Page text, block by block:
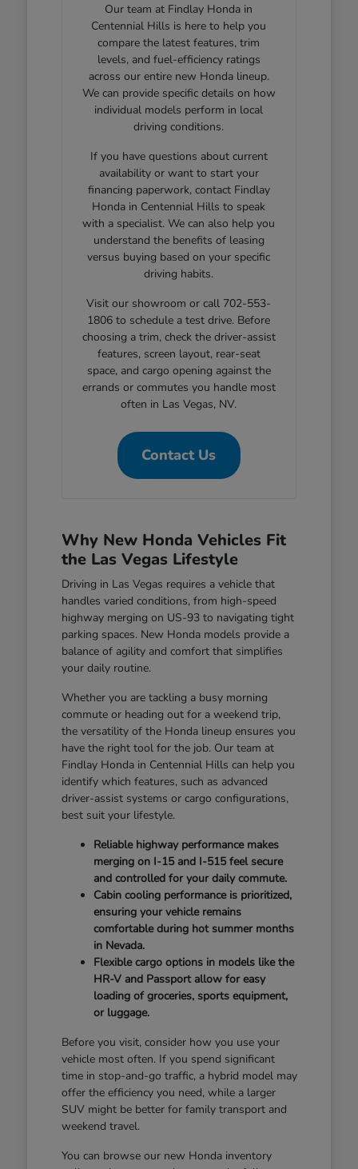
Our team at Findlay Honda in
Centennial Hills is here to help you
compare the latest features, trim
levels, and fuel-efficiency ratings
across our entire new Honda lineup.
We can provide specific details on how
individual models perform in local
driving conditions.
If you have questions about current
availability or want to start your
financing paperwork, contact Findlay
Honda in Centennial Hills to speak
with a specialist. We can also help you
understand the benefits of leasing
versus buying based on your specific
driving habits.
Visit our showroom or call 702-553-
1806 to schedule a test drive. Before
choosing a trim, check the driver-assist
features, screen layout, rear-seat
space, and cargo opening against the
errands or commutes you handle most
often in Las Vegas, NV.
Contact Us
Why New Honda Vehicles Fit
the Las Vegas Lifestyle
Driving in Las Vegas requires a vehicle that
handles varied conditions, from high-speed
highway merging on US-93 to navigating tight
parking spaces. New Honda models provide a
balance of agility and comfort that simplifies
your daily routine.
Whether you are tackling a busy morning
commute or heading out for a weekend trip,
the versatility of the Honda lineup ensures you
have the right tool for the job. Our team at
Findlay Honda in Centennial Hills can help you
identify which features, such as advanced
driver-assist systems or cargo configurations,
best suit your lifestyle.
Reliable highway performance makes
merging on I-15 and I-515 feel secure
and controlled for your daily commute.
Cabin cooling performance is prioritized,
ensuring your vehicle remains
comfortable during hot summer months
in Nevada.
Flexible cargo options in models like the
HR-V and Passport allow for easy
loading of groceries, sports equipment,
or luggage.
Before you visit, consider how you use your
vehicle most often. If you spend significant
time in stop-and-go traffic, a hybrid model may
offer the efficiency you need, while a larger
SUV might be better for family transport and
weekend travel.
You can browse our new Honda inventory